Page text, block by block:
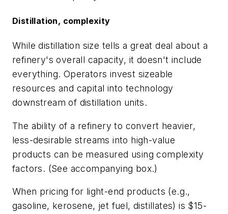
Distillation, complexity
While distillation size tells a great deal about a
refinery's overall capacity, it doesn't include
everything. Operators invest sizeable
resources and capital into technology
downstream of distillation units.
The ability of a refinery to convert heavier,
less-desirable streams into high-value
products can be measured using complexity
factors. (See accompanying box.)
When pricing for light-end products (e.g.,
gasoline, kerosene, jet fuel, distillates) is $15-